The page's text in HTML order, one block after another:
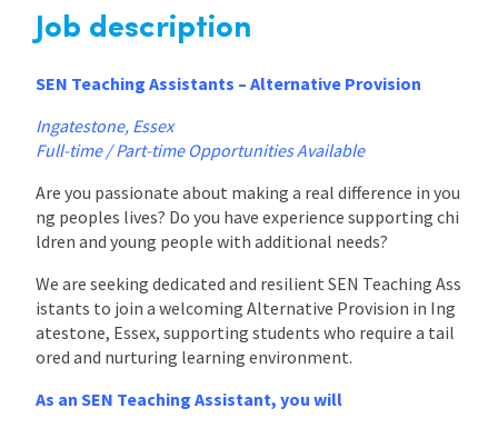
Blogs
Job description
SEN Teaching Assistants – Alternative Provision
Ingatestone, Essex
Full-time / Part-time Opportunities Available
Are you passionate about making a real difference in you
ng peoples lives? Do you have experience supporting chi
ldren and young people with additional needs?
We are seeking dedicated and resilient SEN Teaching Ass
istants to join a welcoming Alternative Provision in Ing
atestone, Essex, supporting students who require a tail
ored and nurturing learning environment.
As an SEN Teaching Assistant, you will